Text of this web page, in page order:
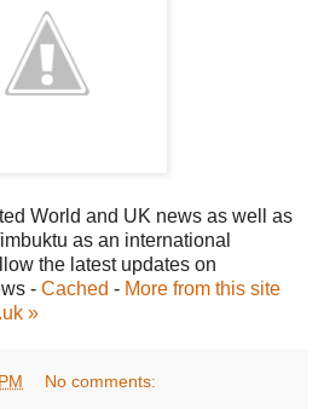
World and UK news as well as
as an international
the latest updates on
- Cached - More from this site
»
No comments: